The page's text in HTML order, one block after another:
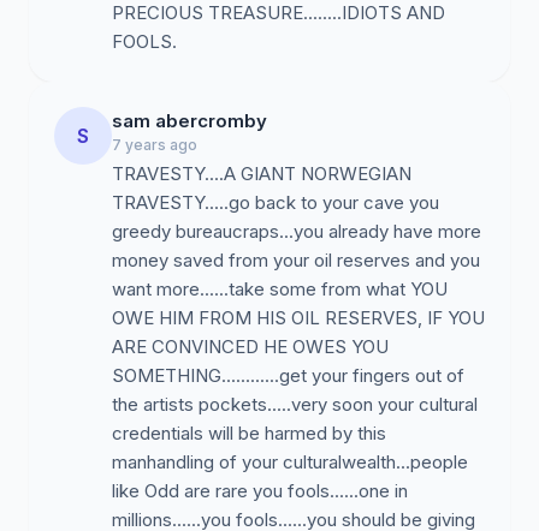
PRECIOUS TREASURE........IDIOTS AND
FOOLS.
S
sam abercromby
7 years ago
TRAVESTY....A GIANT NORWEGIAN
TRAVESTY.....go back to your cave you
greedy bureaucraps...you already have more
money saved from your oil reserves and you
want more......take some from what YOU
OWE HIM FROM HIS OIL RESERVES, IF YOU
ARE CONVINCED HE OWES YOU
SOMETHING............get your fingers out of
the artists pockets.....very soon your cultural
credentials will be harmed by this
manhandling of your culturalwealth...people
like Odd are rare you fools......one in
millions......you fools......you should be giving